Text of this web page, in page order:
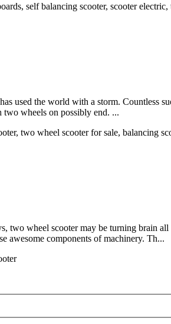
self balancing scooter, scooter
used the world with a storm. Countless
wheels on possibly end. ...
two wheel scooter for sale, balancing
two wheel scooter may be turning brain
awesome components of machinery. Th...